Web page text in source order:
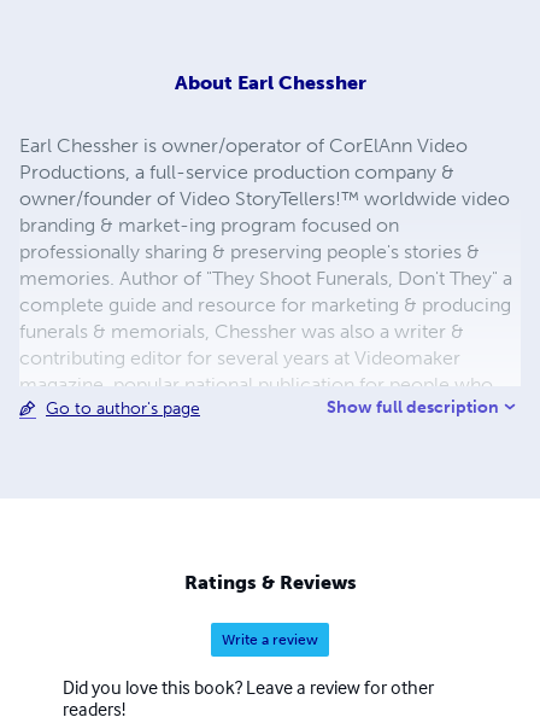
About Earl Chessher
Earl Chessher is owner/operator of CorElAnn Video
Productions, a full-service production company &
owner/founder of Video StoryTellers!™ worldwide video
branding & market-ing program focused on
professionally sharing & preserving people's stories &
memories. Author of "They Shoot Funerals, Don't They" a
complete guide and resource for marketing & producing
funerals & memorials, Chessher was also a writer &
contributing editor for several years at Videomaker
magazine, popular national publication for people who
enjoy video. Popular titles include “Alzheimer’s: Stories
personality profiles. He has published in numerous
magazines focused on people, writing skills development,
video marketing & production.
Go to author's page Show full description
Ratings & Reviews
Write a review
Did you love this book? Leave a review for other
readers!